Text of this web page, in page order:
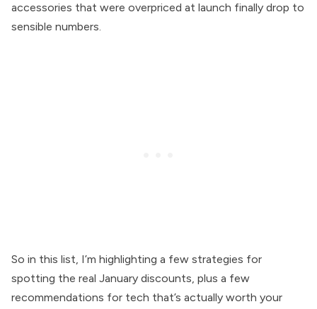
accessories that were overpriced at launch finally drop to
sensible numbers.
So in this list, I’m highlighting a few strategies for
spotting the real January discounts, plus a few
recommendations for tech that’s actually worth your